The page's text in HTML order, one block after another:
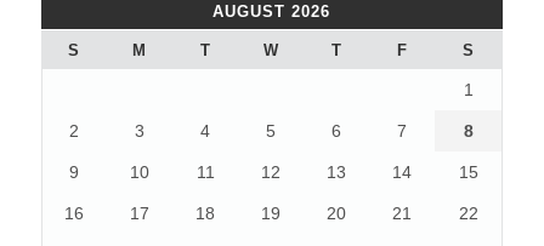
AUGUST 2026
S M T W T F S
1
2 3 4 5 6 7 8
9 10 11 12 13 14 15
16 17 18 19 20 21 22